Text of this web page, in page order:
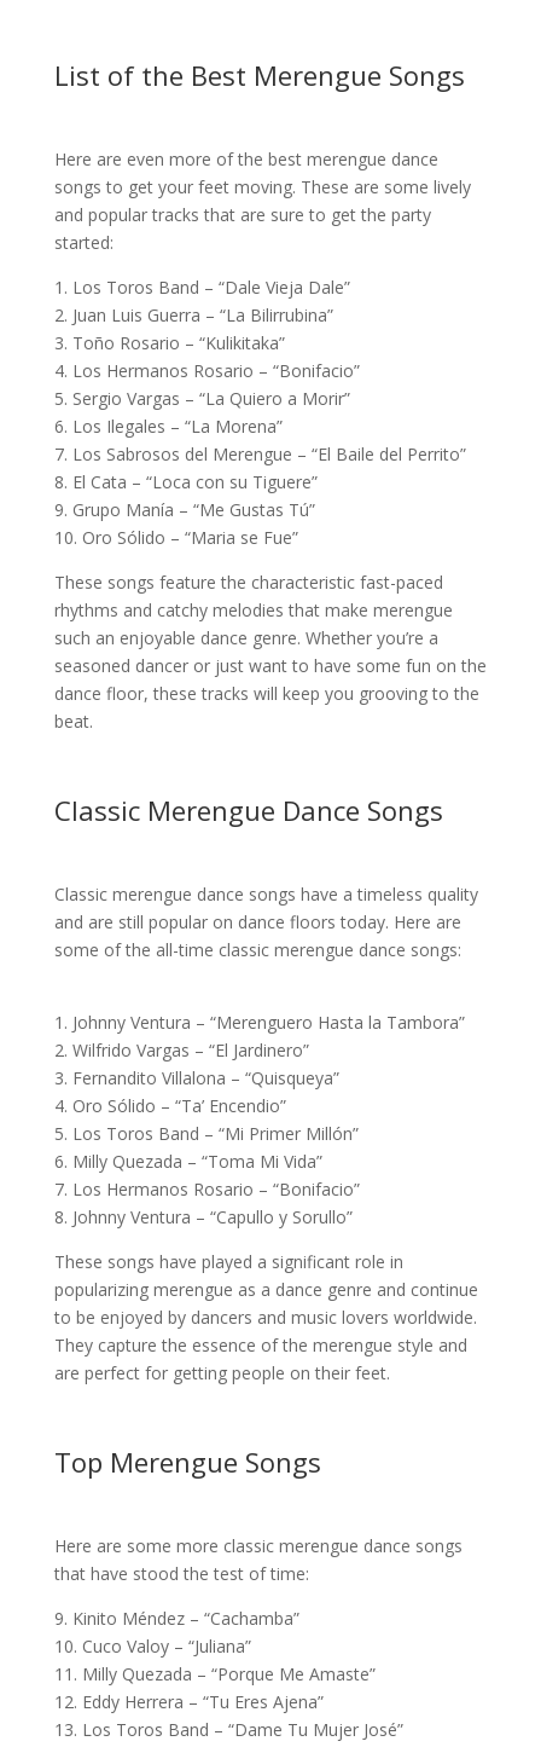
List of the Best Merengue Songs
Here are even more of the best merengue dance
songs to get your feet moving. These are some lively
and popular tracks that are sure to get the party
started:
1. Los Toros Band – “Dale Vieja Dale”
2. Juan Luis Guerra – “La Bilirrubina”
3. Toño Rosario – “Kulikitaka”
4. Los Hermanos Rosario – “Bonifacio”
5. Sergio Vargas – “La Quiero a Morir”
6. Los Ilegales – “La Morena”
7. Los Sabrosos del Merengue – “El Baile del Perrito”
8. El Cata – “Loca con su Tiguere”
9. Grupo Manía – “Me Gustas Tú”
10. Oro Sólido – “Maria se Fue”
These songs feature the characteristic fast-paced
rhythms and catchy melodies that make merengue
such an enjoyable dance genre. Whether you’re a
seasoned dancer or just want to have some fun on the
dance floor, these tracks will keep you grooving to the
beat.
Classic Merengue Dance Songs
Classic merengue dance songs have a timeless quality
and are still popular on dance floors today. Here are
some of the all-time classic merengue dance songs:
1. Johnny Ventura – “Merenguero Hasta la Tambora”
2. Wilfrido Vargas – “El Jardinero”
3. Fernandito Villalona – “Quisqueya”
4. Oro Sólido – “Ta’ Encendio”
5. Los Toros Band – “Mi Primer Millón”
6. Milly Quezada – “Toma Mi Vida”
7. Los Hermanos Rosario – “Bonifacio”
8. Johnny Ventura – “Capullo y Sorullo”
These songs have played a significant role in
popularizing merengue as a dance genre and continue
to be enjoyed by dancers and music lovers worldwide.
They capture the essence of the merengue style and
are perfect for getting people on their feet.
Top Merengue Songs
Here are some more classic merengue dance songs
that have stood the test of time:
9. Kinito Méndez – “Cachamba”
10. Cuco Valoy – “Juliana”
11. Milly Quezada – “Porque Me Amaste”
12. Eddy Herrera – “Tu Eres Ajena”
13. Los Toros Band – “Dame Tu Mujer José”